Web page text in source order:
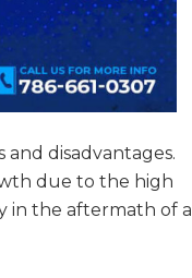
disadvantages.
due to the high
in the aftermath of a